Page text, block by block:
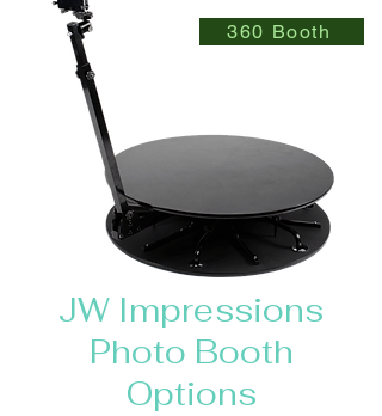
360 Booth
JW Impressions
Photo Booth
Options